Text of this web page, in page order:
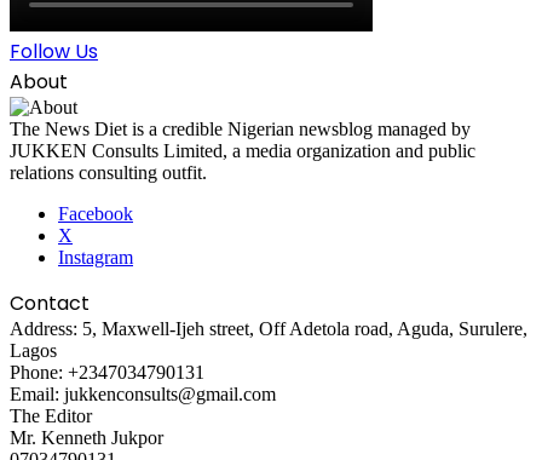
Follow Us
About
The News Diet is a credible Nigerian newsblog managed by
JUKKEN Consults Limited, a media organization and public
relations consulting outfit.
Facebook
X
Instagram
Contact
Address: 5, Maxwell-Ijeh street, Off Adetola road, Aguda, Surulere,
Lagos
Phone: +2347034790131
Email: jukkenconsults@gmail.com
The Editor
Mr. Kenneth Jukpor